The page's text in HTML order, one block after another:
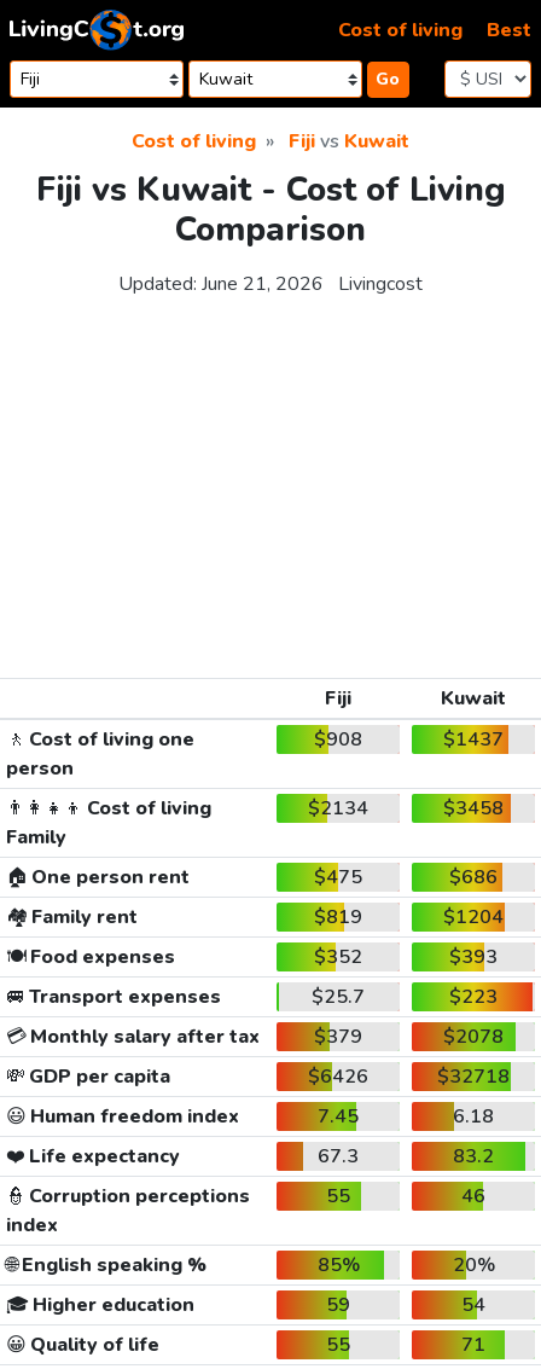
Skip to content
Go
Cost of living Best
Cost of living Fijivs Kuwait
Fiji vs Kuwait - Cost of Living
Comparison
Updated: June 21, 2026 Livingcost
Fiji
Kuwait
🚶 Cost of living one
person
$908 $1437
👨‍👩‍👧‍👦 Cost of living
Family
$2134 $3458
🏠 One person rent $475
$686
🏘️ Family rent $819
$1204
🍽️Food expenses $352
$393
🚐 Transport expenses $25.7
$223
💳Monthly salary after tax $379
$2078
💸 GDP per capita $6426
$32718
😃 Human freedom index 7.45
6.18
❤️ Life expectancy 67.3
83.2
👮 Corruption perceptions
index
55 46
🌐English speaking % 85%
20%
🎓 Higher education 59
54
😀 Quality of life 55
71